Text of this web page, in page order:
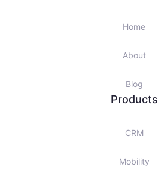
Home
About
Blog
Products
CRM
Mobility